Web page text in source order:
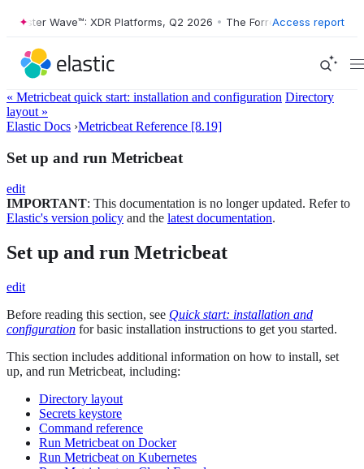
Wave™: XDR Platforms, Q2 2026 • The Forrester Wave™:
Access report
« Metricbeat quick start: installation and configuration Directory
layout »
Elastic Docs ›Metricbeat Reference [8.19]
Set up and run Metricbeat
edit
IMPORTANT: This documentation is no longer updated. Refer to
Elastic's version policy and the latest documentation.
Set up and run Metricbeat
edit
Before reading this section, see Quick start: installation and
configuration for basic installation instructions to get you started.
This section includes additional information on how to install, set
up, and run Metricbeat, including:
Directory layout
Secrets keystore
Command reference
Run Metricbeat on Docker
Run Metricbeat on Kubernetes